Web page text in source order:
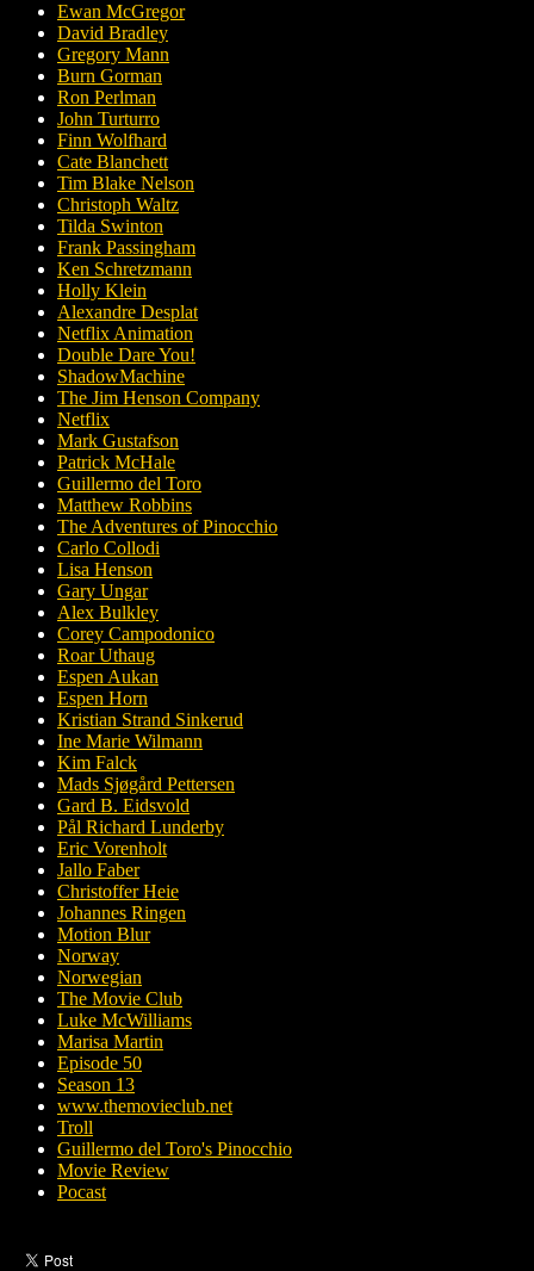
Ewan McGregor
David Bradley
Gregory Mann
Burn Gorman
Ron Perlman
John Turturro
Finn Wolfhard
Cate Blanchett
Tim Blake Nelson
Christoph Waltz
Tilda Swinton
Frank Passingham
Ken Schretzmann
Holly Klein
Alexandre Desplat
Netflix Animation
Double Dare You!
ShadowMachine
The Jim Henson Company
Netflix
Mark Gustafson
Patrick McHale
Guillermo del Toro
Matthew Robbins
The Adventures of Pinocchio
Carlo Collodi
Lisa Henson
Gary Ungar
Alex Bulkley
Corey Campodonico
Roar Uthaug
Espen Aukan
Espen Horn
Kristian Strand Sinkerud
Ine Marie Wilmann
Kim Falck
Mads Sjøgård Pettersen
Gard B. Eidsvold
Pål Richard Lunderby
Eric Vorenholt
Jallo Faber
Christoffer Heie
Johannes Ringen
Motion Blur
Norway
Norwegian
The Movie Club
Luke McWilliams
Marisa Martin
Episode 50
Season 13
www.themovieclub.net
Troll
Guillermo del Toro's Pinocchio
Movie Review
Pocast